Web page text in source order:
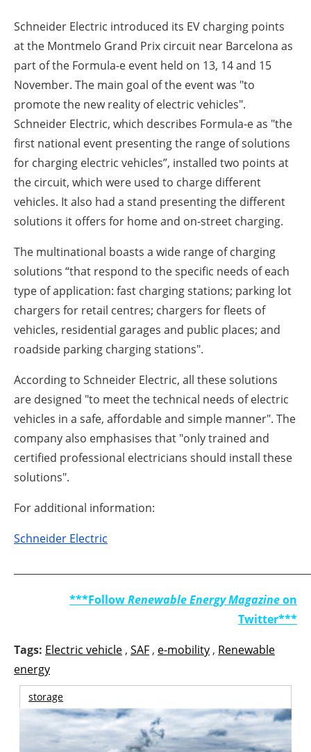
Jobs
About us
Newsletters
Schneider Electric introduced its EV charging points
at the Montmelo Grand Prix circuit near Barcelona as
part of the Formula-e event held on 13, 14 and 15
November. The main goal of the event was "to
promote the new reality of electric vehicles".
Schneider Electric, which describes Formula-e as "the
first national event presenting the range of solutions
for charging electric vehicles”, installed two points at
the circuit, which were used to charge different
vehicles. It also had a stand presenting the different
solutions it offers for home and on-street charging.
The multinational boasts a wide range of charging
solutions “that respond to the specific needs of each
type of application: fast charging stations; parking lot
chargers for retail centres; chargers for fleets of
vehicles, residential garages and public places; and
roadside parking charging stations".
According to Schneider Electric, all these solutions
are designed "to meet the technical needs of electric
vehicles in a safe, affordable and simple manner". The
company also emphasises that "only trained and
certified professional electricians should install these
solutions".
For additional information:
Schneider Electric
***FollowRenewable Energy Magazineon
Twitter***
Tags: Electric vehicle , SAF , e-mobility , Renewable
energy
storage